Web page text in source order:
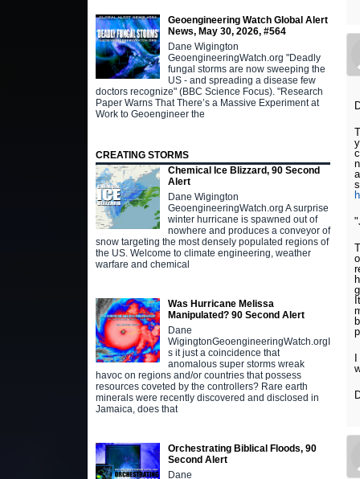
Geoengineering Watch Global Alert
News, May 30, 2026, #564
Dane Wigington
GeoengineeringWatch.org "Deadly
fungal storms are now sweeping the
US - and spreading a disease few
doctors recognize" (BBC Science Focus). "Research
Paper Warns That There’s a Massive Experiment at
Work to Geoengineer the
CREATING STORMS
Chemical Ice Blizzard, 90 Second
Alert
Dane Wigington
GeoengineeringWatch.org A surprise
winter hurricane is spawned out of
nowhere and produces a conveyor of
snow targeting the most densely populated regions of
the US. Welcome to climate engineering, weather
warfare and chemical
Was Hurricane Melissa
Manipulated? 90 Second Alert
Dane
WigingtonGeoengineeringWatch.orgI
s it just a coincidence that
anomalous super storms wreak
havoc on regions and/or countries that possess
resources coveted by the controllers? Rare earth
minerals were recently discovered and disclosed in
Jamaica, does that
Orchestrating Biblical Floods, 90
Second Alert
Dane